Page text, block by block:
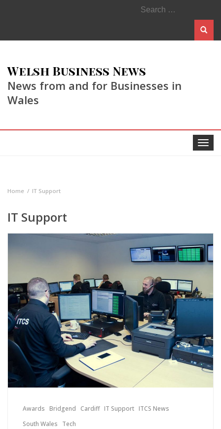
Search
for:
Welsh Business News
News from and for Businesses in
Wales
Toggle
Home IT Support
IT Support
Awards Bridgend Cardiff IT Support ITCS News
South Wales
Tech